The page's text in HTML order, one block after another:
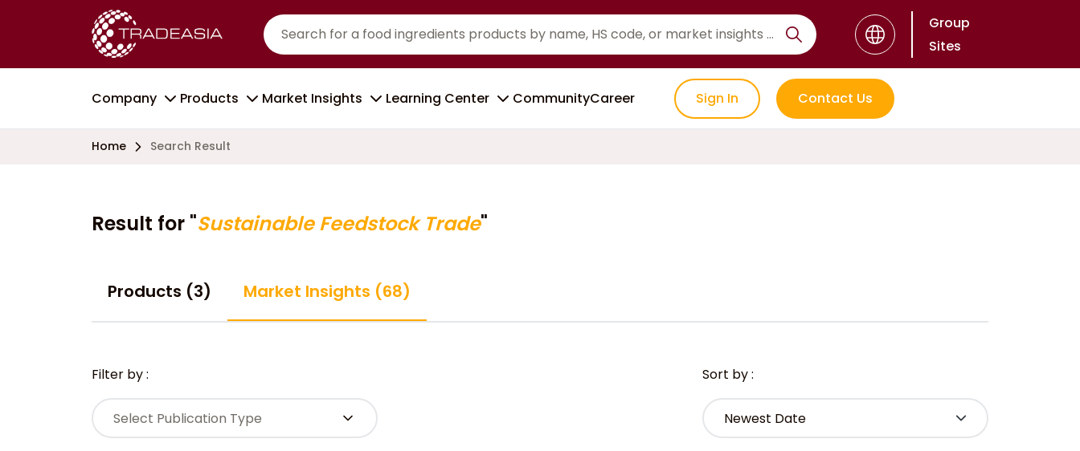
Group
Sites
Company Products Market Insights Learning Center CommunityCareer Sign In Contact Us
Home Search Result
Result for "Sustainable Feedstock Trade"
Products (3) Market Insights (68)
Filter by :
Select Publication Type
Sort by :